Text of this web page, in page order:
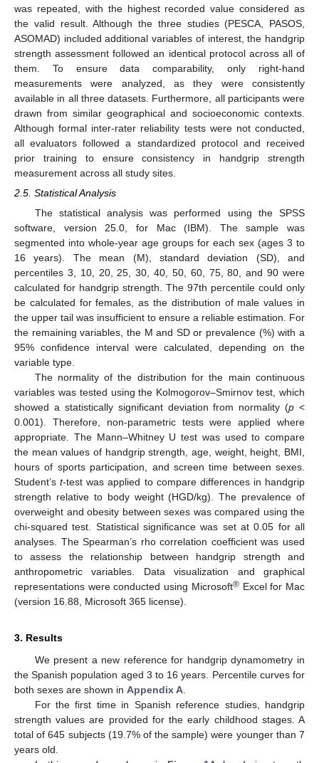
was repeated, with the highest recorded value considered as
the valid result. Although the three studies (PESCA, PASOS,
ASOMAD) included additional variables of interest, the handgrip
strength assessment followed an identical protocol across all of
them. To ensure data comparability, only right-hand
measurements were analyzed, as they were consistently
available in all three datasets. Furthermore, all participants were
drawn from similar geographical and socioeconomic contexts.
Although formal inter-rater reliability tests were not conducted,
all evaluators followed a standardized protocol and received
prior training to ensure consistency in handgrip strength
measurement across all study sites.
2.5. Statistical Analysis
The statistical analysis was performed using the SPSS
software, version 25.0, for Mac (IBM). The sample was
segmented into whole-year age groups for each sex (ages 3 to
16 years). The mean (M), standard deviation (SD), and
percentiles 3, 10, 20, 25, 30, 40, 50, 60, 75, 80, and 90 were
calculated for handgrip strength. The 97th percentile could only
be calculated for females, as the distribution of male values in
the upper tail was insufficient to ensure a reliable estimation. For
the remaining variables, the M and SD or prevalence (%) with a
95% confidence interval were calculated, depending on the
variable type.
The normality of the distribution for the main continuous
variables was tested using the Kolmogorov–Smirnov test, which
showed a statistically significant deviation from normality (p <
0.001). Therefore, non-parametric tests were applied where
appropriate. The Mann–Whitney U test was used to compare
the mean values of handgrip strength, age, weight, height, BMI,
hours of sports participation, and screen time between sexes.
Student’st-test was applied to compare differences in handgrip
strength relative to body weight (HGD/kg). The prevalence of
overweight and obesity between sexes was compared using the
chi-squared test. Statistical significance was set at 0.05 for all
analyses. The Spearman’s rho correlation coefficient was used
to assess the relationship between handgrip strength and
anthropometric variables. Data visualization and graphical
representations were conducted using Microsoft®Excel for Mac
(version 16.88, Microsoft 365 license).
3. Results
We present a new reference for handgrip dynamometry in
the Spanish population aged 3 to 16 years. Percentile curves for
both sexes are shown in Appendix A.
For the first time in Spanish reference studies, handgrip
strength values are provided for the early childhood stages. A
total of 645 subjects (19.7% of the sample) were younger than 7
years old.